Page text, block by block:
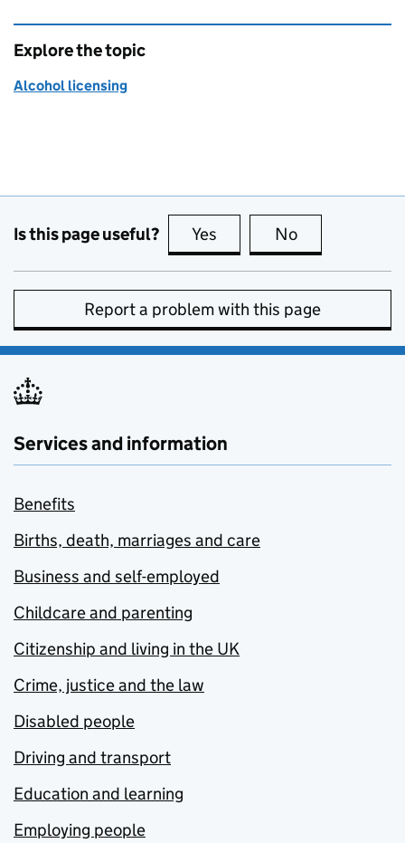
Explore the topic
Alcohol licensing
Is this page useful? Yes this page is useful
No
Report a problem with this page
Services and information
Benefits
Births, death, marriages and care
Business and self-employed
Childcare and parenting
Citizenship and living in the UK
Crime, justice and the law
Disabled people
Driving and transport
Education and learning
Employing people